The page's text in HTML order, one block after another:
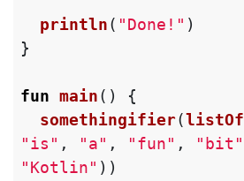
println( "Done!" )
}
fun main()
{
somethingifier(listOf
"is" , "a" , "fun" , "bit"
"Kotlin" ))